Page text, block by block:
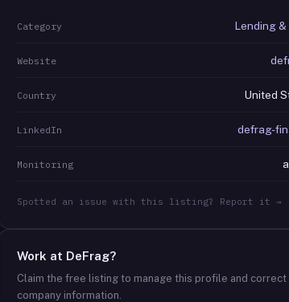
Category Lending &
Website
Country United
LinkedIn defrag-
Monitoring
Spotted an issue with this listing? Report it →
Work at DeFrag?
Claim the free listing to manage this profile and correct
company information.